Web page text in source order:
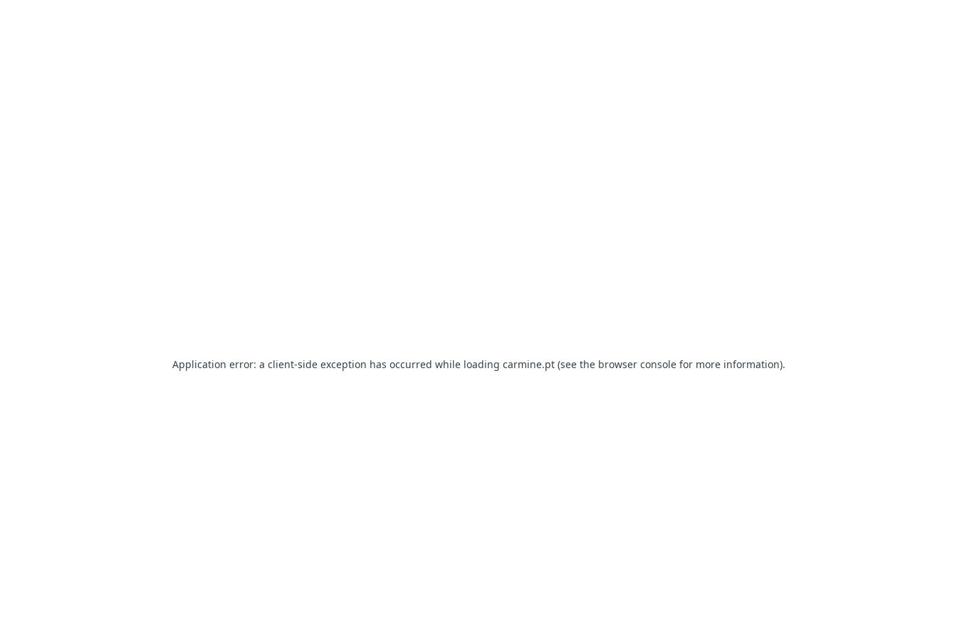
Application error: a client-side exception has occurred while loading carmine.pt (see the browser console for more information).